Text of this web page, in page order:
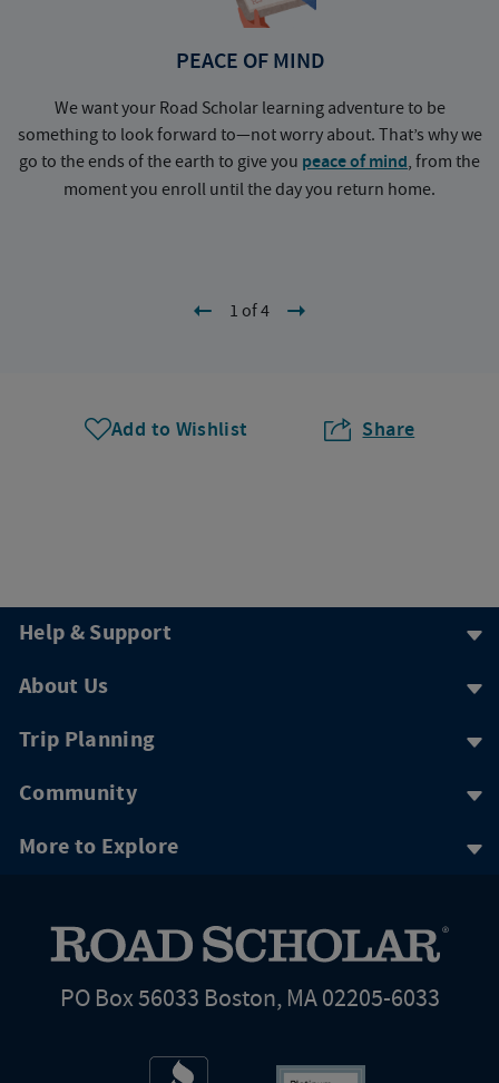
PEACE OF MIND
We want your Road Scholar learning adventure to be
something to look forward to—not worry about. That’s why we
go to the ends of the earth to give you peace of mind, from the
moment you enroll until the day you return home.
1 of 4
Add to Wishlist Share
Help & Support
About Us
Trip Planning
Community
More to Explore
PO Box 56033 Boston, MA 02205-6033